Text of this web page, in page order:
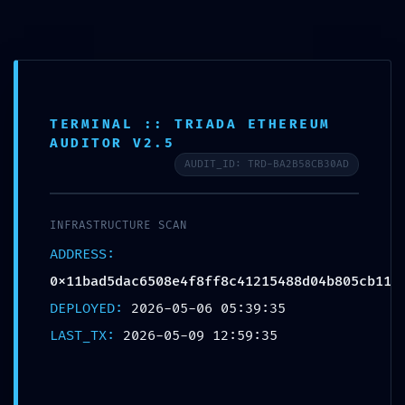
TERMINAL :: TRIADA ETHEREUM
AUDITOR V2.5
AUDIT_ID: TRD-BA2B58CB30AD
INFRASTRUCTURE SCAN
ADDRESS:
0x11bad5dac6508e4f8ff8c41215488d04b805cb11
DEPLOYED: 2026-05-06 05:39:35
LAST_TX: 2026-05-09 12:59:35